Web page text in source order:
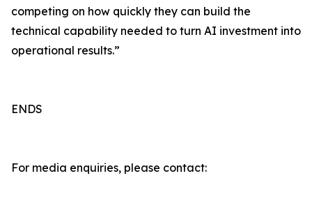
competing on how quickly they can build the
technical capability needed to turn AI investment into
operational results.”
ENDS
For media enquiries, please contact: